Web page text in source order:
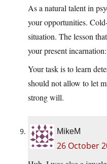
As a natural talent in
your opportunities.
situation. The lesson
your present incarnation:
Your task is to learn
should not allow to let
strong will.
MikeM
26 October